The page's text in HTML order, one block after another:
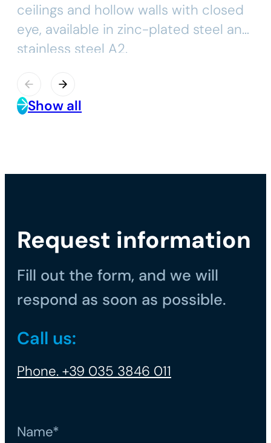
ceilings and hollow walls with closed
eye, available in zinc-plated steel and
stainless steel A2.
Show all
Request information
Fill out the form, and we will
respond as soon as possible.
Call us:
Phone. +39 035 3846 011
Name*